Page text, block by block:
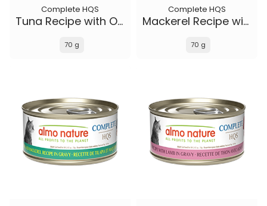
Complete HQS
Tuna Recipe with Ocean Fish and Pumpkin in gravy
70 g
Complete HQS
Mackerel Recipe with Pumpkin in gravy
70 g